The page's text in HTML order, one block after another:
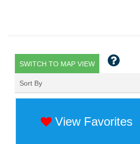
SWITCH TO MAP VIEW
Sort By
View Favorites